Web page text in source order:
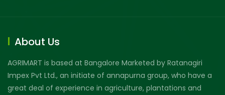
About Us
AGRIMART is based at Bangalore Marketed by Ratanagiri
Impex Pvt Ltd., an initiate of annapurna group, who have a
great deal of experience in agriculture, plantations and